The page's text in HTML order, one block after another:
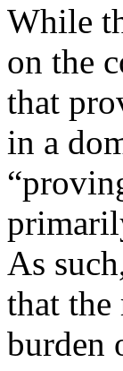
While
on the
that
in a
As
that the
burden